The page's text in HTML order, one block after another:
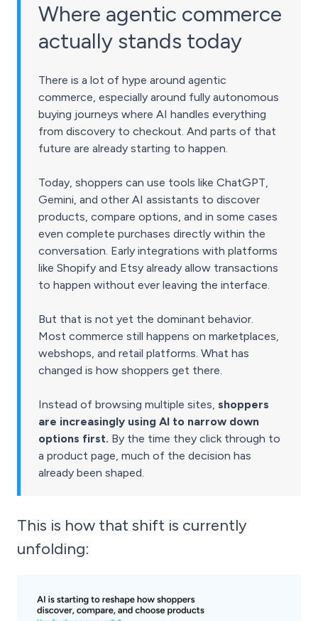
Where agentic commerce
actually stands today
There is a lot of hype around agentic
commerce, especially around fully autonomous
buying journeys where AI handles everything
from discovery to checkout. And parts of that
future are already starting to happen.
Today, shoppers can use tools like ChatGPT,
Gemini, and other AI assistants to discover
products, compare options, and in some cases
even complete purchases directly within the
conversation. Early integrations with platforms
like Shopify and Etsy already allow transactions
to happen without ever leaving the interface.
But that is not yet the dominant behavior.
Most commerce still happens on marketplaces,
webshops, and retail platforms. What has
changed is how shoppers get there.
Instead of browsing multiple sites, shoppers
are increasingly using AI to narrow down
options first. By the time they click through to
a product page, much of the decision has
already been shaped.
This is how that shift is currently
unfolding: